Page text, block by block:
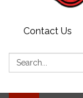
Contact Us
Search: